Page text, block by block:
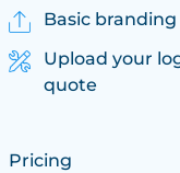
Basic
Upload your
quote
Pricing